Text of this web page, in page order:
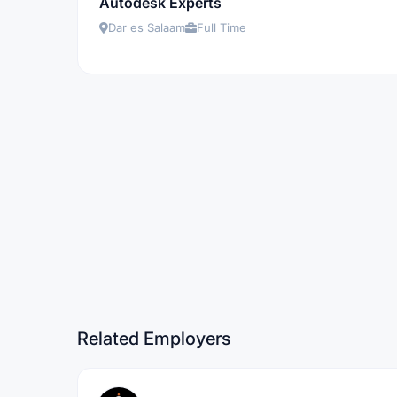
Dar es Salaam Full Time
Related Employers